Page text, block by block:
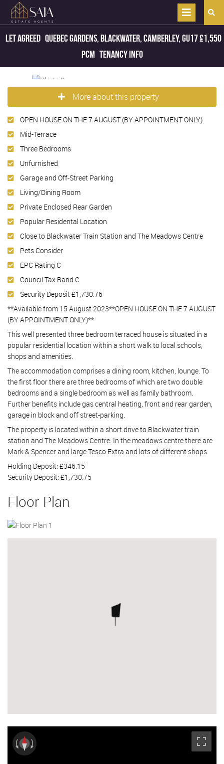
Let Agreed Quebec Gardens, Blackwater, Camberley, GU17£1,550
pcm Tenancy Info
More about this property
OPEN HOUSE ON THE 7 AUGUST (BY APPOINTMENT ONLY)
Mid-Terrace
Three Bedrooms
Unfurnished
Garage and Off-Street Parking
Living/Dining Room
Private Enclosed Rear Garden
Popular Residental Location
Close to Blackwater Train Station and The Meadows Centre
Pets Consider
EPC Rating C
Council Tax Band C
Security Deposit £1,730.76
**Available from 15 August 2023**OPEN HOUSE ON THE 7 AUGUST
(BY APPOINTMENT ONLY)**
This well presented three bedroom terraced house is situated in a
popular residential location within a short walk to local schools,
shops and amenities.
The accommodation comprises a dining room, kitchen, lounge. To
the first floor there are three bedrooms of which are two double
bedrooms and a single bedroom as well as family bathroom.
Further benefits include gas central heating, front and rear garden,
garage in block and off street-parking.
The property is located within a short drive to Blackwater train
station and The Meadows Centre. In the meadows centre there are
Mark & Spencer and large Tesco Extra and lots of different shops.
Holding Deposit: £346.15
Security Deposit: £1,730.75
Floor Plan